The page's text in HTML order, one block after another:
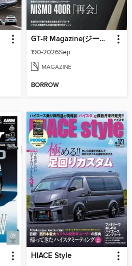
GT-R Magazine(ジーティーアールマガジン)
190-2026Sep
MAGAZINE
BORROW
HIACE Style